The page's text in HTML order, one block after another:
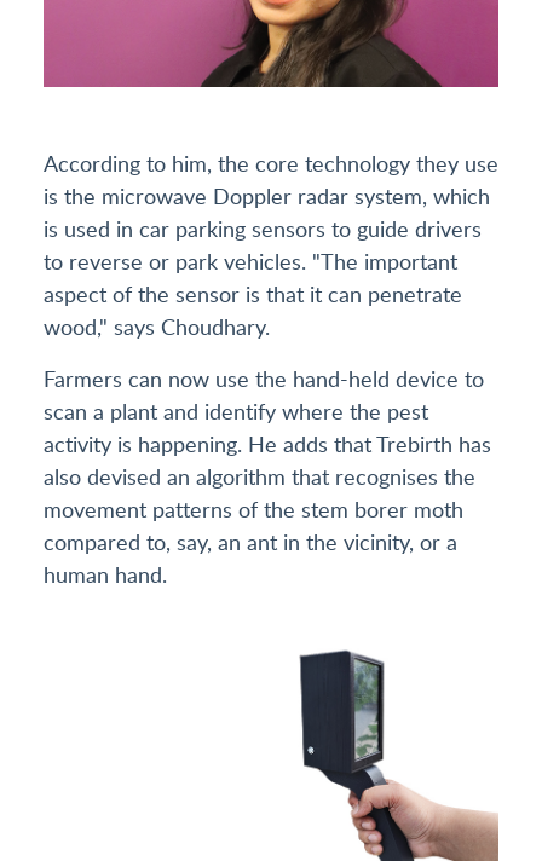
According to him, the core technology they use
is the microwave Doppler radar system, which
is used in car parking sensors to guide drivers
to reverse or park vehicles. "The important
aspect of the sensor is that it can penetrate
wood," says Choudhary.
Farmers can now use the hand-held device to
scan a plant and identify where the pest
activity is happening. He adds that Trebirth has
also devised an algorithm that recognises the
movement patterns of the stem borer moth
compared to, say, an ant in the vicinity, or a
human hand.